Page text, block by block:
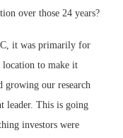
over those 24 years?
it was primarily for
location to make it
growing our research
leader. This is going
investors were